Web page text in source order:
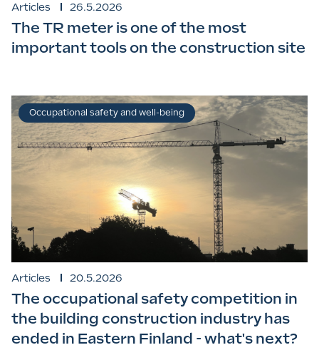
Articles 26.5.2026
The TR meter is one of the most
important tools on the construction site
Articles 20.5.2026
The occupational safety competition in
the building construction industry has
ended in Eastern Finland - what's next?
Occupational safety and well-being